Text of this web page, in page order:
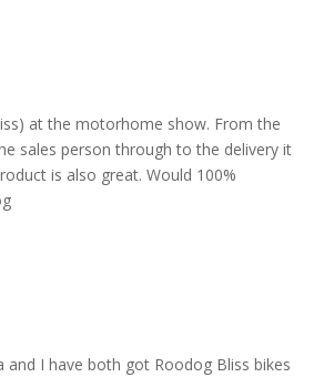
at the motorhome show. From the
sales person through to the delivery it
is also great. Would 100%
and I have both got Roodog Bliss bikes